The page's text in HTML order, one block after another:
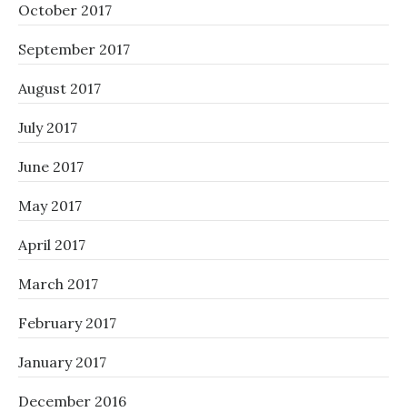
October 2017
September 2017
August 2017
July 2017
June 2017
May 2017
April 2017
March 2017
February 2017
January 2017
December 2016